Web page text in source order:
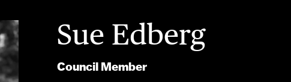
Sue Edberg
Council Member